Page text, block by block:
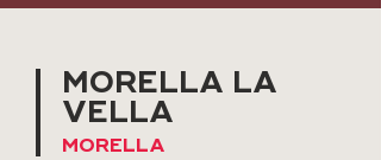
MORELLA LA
VELLA
MORELLA